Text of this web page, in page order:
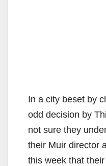
In a city beset by
odd decision by
not sure they
their Muir director
this week that